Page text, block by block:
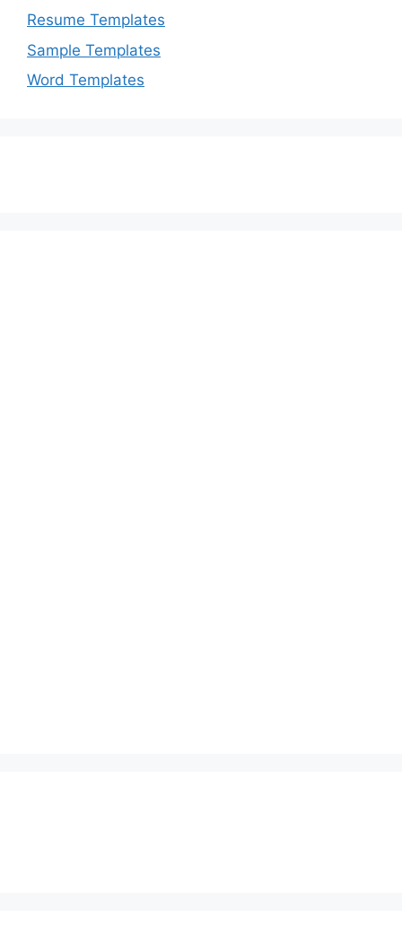
Resume Templates
Sample Templates
Word Templates